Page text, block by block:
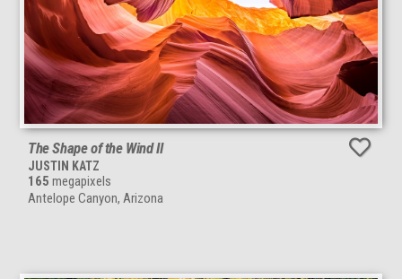
The Shape of the Wind II
JUSTIN KATZ
165 megapixels
Antelope Canyon, Arizona